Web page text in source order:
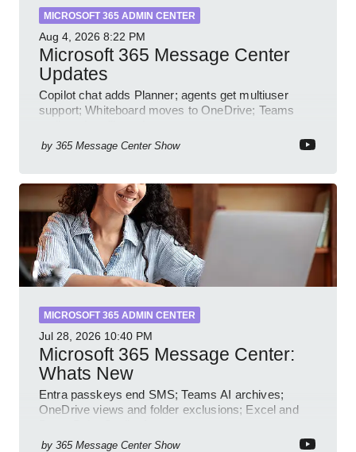
MICROSOFT 365 ADMIN CENTER
Aug 4, 2026 8:22 PM
Microsoft 365 Message Center
Updates
Copilot chat adds Planner; agents get multiuser
support; Whiteboard moves to OneDrive; Teams
by 365 Message Center Show
MICROSOFT 365 ADMIN CENTER
Jul 28, 2026 10:40 PM
Microsoft 365 Message Center:
Whats New
Entra passkeys end SMS; Teams AI archives;
OneDrive views and folder exclusions; Excel and
by 365 Message Center Show